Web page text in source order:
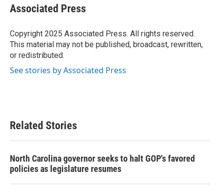
e
b
o
k
t
t
r
k
e
I
n
i
l
Associated Press
Copyright 2025 Associated Press. All rights reserved.
This material may not be published, broadcast, rewritten,
or redistributed.
See stories by Associated Press
Related Stories
North Carolina governor seeks to halt GOP's favored
policies as legislature resumes